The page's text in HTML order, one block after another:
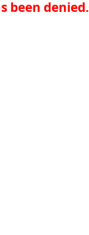
been denied.